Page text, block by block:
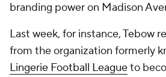
branding power on Madison
Last week, for instance, Tebow
from the organization formerly
Lingerie Football Leagueto